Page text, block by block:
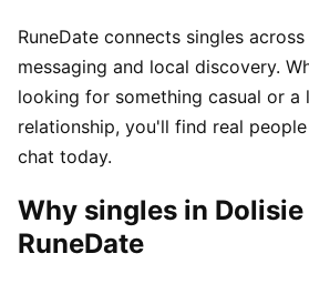
RuneDate connects singles
messaging and local discovery.
looking for something casual or a
relationship, you'll find real
chat today.
Why singles in
RuneDate